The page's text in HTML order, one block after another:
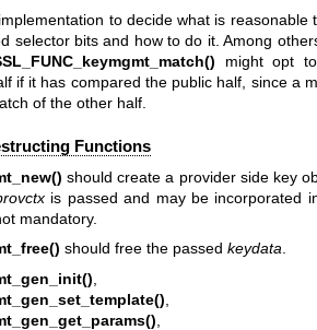
to decide what is reasonable
selector bits and how to do it. Among
might opt
if it has compared the public half, since a
of the other half.
Functions
should create a provider side key
is passed and may be incorporated
mandatory.
should free the passed keydata.